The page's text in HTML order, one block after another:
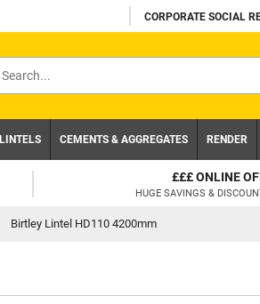
CORPORATE SOCIAL
LINTELS CEMENTS & AGGREGATES RENDER
£££ ONLINE
HUGE SAVINGS &
Birtley Lintel HD110 4200mm